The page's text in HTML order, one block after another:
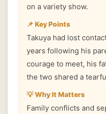
on a variety show.
📌 Key Points
Takuya had lost
years following his
courage to meet, his
the two shared a
💡 Why It Matters
Family conflicts and